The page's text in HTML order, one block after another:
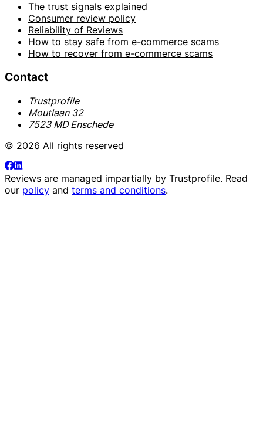
The trust signals explained
Consumer review policy
Reliability of Reviews
How to stay safe from e-commerce scams
How to recover from e-commerce scams
Contact
Trustprofile
Moutlaan 32
7523 MD Enschede
© 2026 All rights reserved
Reviews are managed impartially by Trustprofile. Read
our policy and terms and conditions.